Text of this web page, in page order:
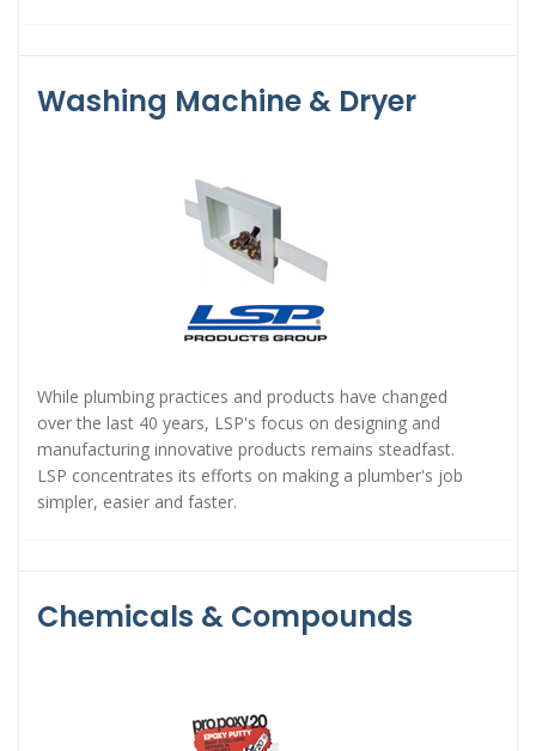
Washing Machine & Dryer
While plumbing practices and products have changed
over the last 40 years, LSP's focus on designing and
manufacturing innovative products remains steadfast.
LSP concentrates its efforts on making a plumber's job
simpler, easier and faster.
Chemicals & Compounds